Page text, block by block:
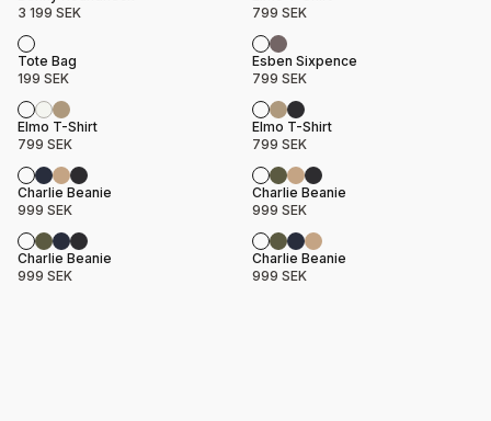
3 199 SEK 799 SEK
Product name
Tote Bag
Price
199 SEK
Product name
Esben Sixpence
Price
799 SEK
Product name
Elmo T-Shirt
Price
799 SEK
Product name
Elmo T-Shirt
Price
799 SEK
Product name
Charlie Beanie
Price
999 SEK
Product name
Charlie Beanie
Price
999 SEK
Product name
Charlie Beanie
Price
999 SEK
Product name
Charlie Beanie
Price
999 SEK